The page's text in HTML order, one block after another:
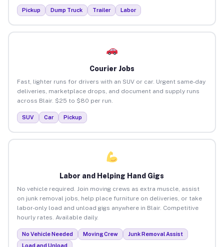
Pickup Dump Truck Trailer Labor
Courier Jobs
Fast, lighter runs for drivers with an SUV or car. Urgent same-day
deliveries, marketplace drops, and document and supply runs
across Blair. $25 to $80 per run.
SUV Car Pickup
Labor and Helping Hand Gigs
No vehicle required. Join moving crews as extra muscle, assist
on junk removal jobs, help place furniture on deliveries, or take
labor-only load and unload gigs anywhere in Blair. Competitive
hourly rates. Available daily.
No Vehicle Needed Moving Crew
Junk Removal Assist
Load and Unload